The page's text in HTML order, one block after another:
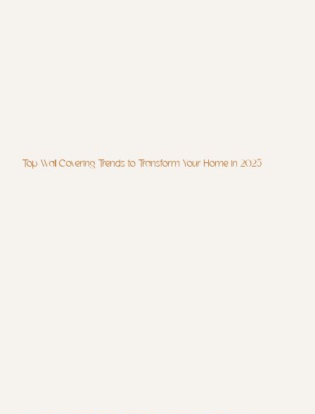
Top Wall Covering Trends to Transform Your Home in 2025